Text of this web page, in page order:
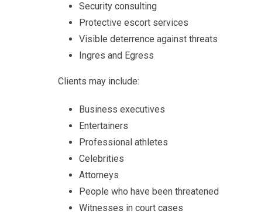
Security consulting
Protective escort services
Visible deterrence against threats
Ingres and Egress
Clients may include:
Business executives
Entertainers
Professional athletes
Celebrities
Attorneys
People who have been threatened
Witnesses in court cases